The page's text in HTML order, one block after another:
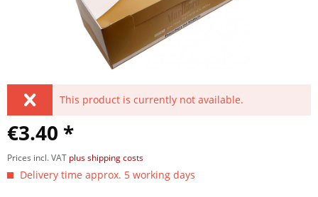
This product is currently not available.
€3.40 *
Prices incl. VAT plus shipping costs
Delivery time approx. 5 working days